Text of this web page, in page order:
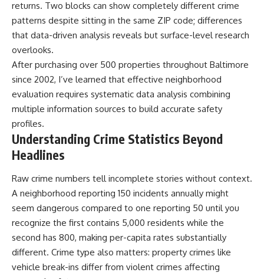
returns. Two blocks can show completely different crime
patterns despite sitting in the same ZIP code; differences
that data-driven analysis reveals but surface-level research
overlooks.
After purchasing over 500 properties throughout Baltimore
since 2002, I’ve learned that effective neighborhood
evaluation requires systematic data analysis combining
multiple information sources to build accurate safety
profiles.
Understanding Crime Statistics Beyond
Headlines
Raw crime numbers tell incomplete stories without context.
A neighborhood reporting 150 incidents annually might
seem dangerous compared to one reporting 50 until you
recognize the first contains 5,000 residents while the
second has 800, making per-capita rates substantially
different. Crime type also matters: property crimes like
vehicle break-ins differ from violent crimes affecting